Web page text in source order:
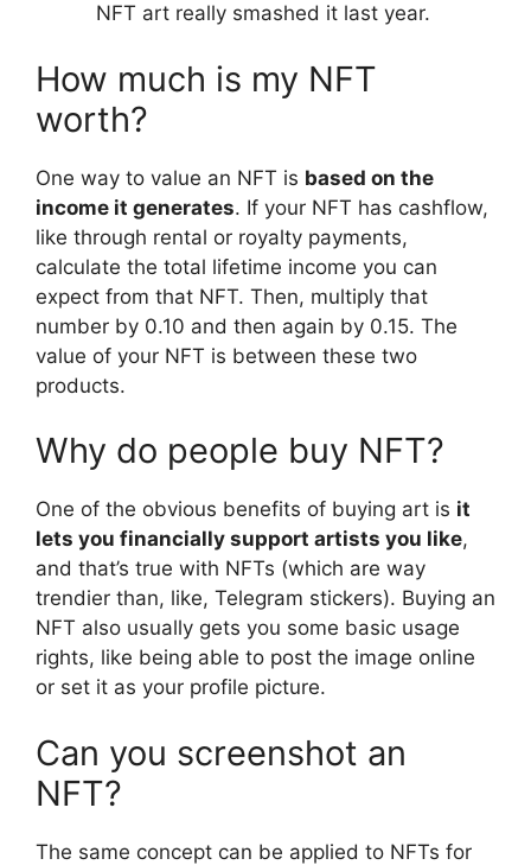
NFT art really smashed it last year.
How much is my NFT
worth?
One way to value an NFT is based on the
income it generates. If your NFT has cashflow,
like through rental or royalty payments,
calculate the total lifetime income you can
expect from that NFT. Then, multiply that
number by 0.10 and then again by 0.15. The
value of your NFT is between these two
products.
Why do people buy NFT?
One of the obvious benefits of buying art is it
lets you financially support artists you like,
and that’s true with NFTs (which are way
trendier than, like, Telegram stickers). Buying an
NFT also usually gets you some basic usage
rights, like being able to post the image online
or set it as your profile picture.
Can you screenshot an
NFT?
The same concept can be applied to NFTs for